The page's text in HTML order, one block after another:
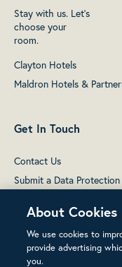
Stay with us. Let's
choose your
room.
Clayton Hotels
Maldron Hotels &
Get In Touch
Contact Us
Submit a Data Protection
complaint
About Cookies
We use cookies to
provide advertising
you.